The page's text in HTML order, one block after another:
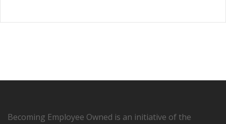
Becoming Employee Owned is an initiative of the